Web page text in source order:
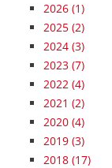
2026 (1)
2025 (2)
2024 (3)
2023 (7)
2022 (4)
2021 (2)
2020 (4)
2019 (3)
2018 (17)